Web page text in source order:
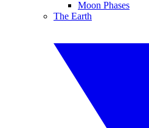
Moon Phases
The Earth